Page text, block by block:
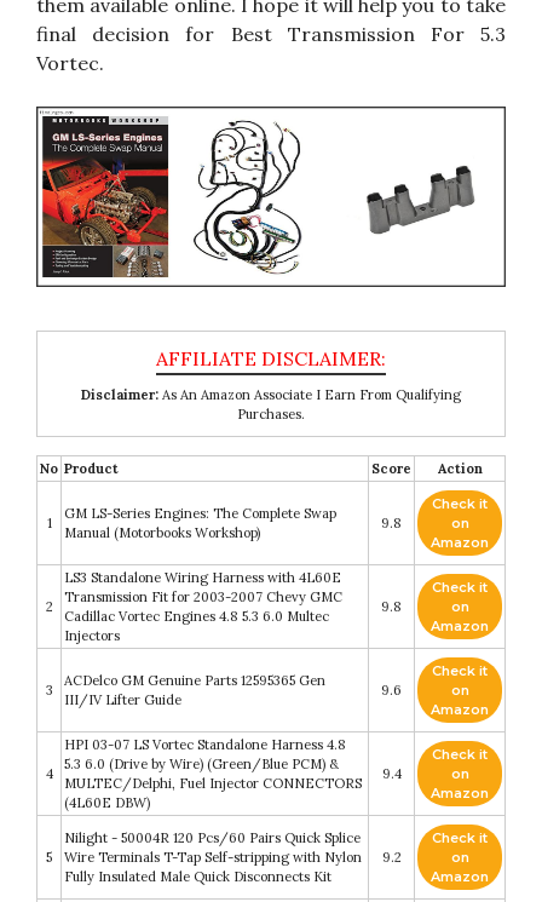
final decision for Best Transmission For 5.3
Vortec.
Disclaimer: As An Amazon Associate I Earn From Qualifying
Purchases.
No Product Score Action
1
GM LS-Series Engines: The Complete Swap
Manual (Motorbooks Workshop)
9.8
Check it
on
Amazon
2
LS3 Standalone Wiring Harness with 4L60E
Transmission Fit for 2003-2007 Chevy GMC
Cadillac Vortec Engines 4.8 5.3 6.0 Multec
Injectors
9.8
Check it
on
Amazon
3
ACDelco GM Genuine Parts 12595365 Gen
III/IV Lifter Guide
9.6
Check it
on
Amazon
4
HPI 03-07 LS Vortec Standalone Harness 4.8
5.3 6.0 (Drive by Wire) (Green/Blue PCM) &
MULTEC/Delphi, Fuel Injector CONNECTORS
(4L60E DBW)
9.4
Check it
on
Amazon
5
Nilight - 50004R 120 Pcs/60 Pairs Quick Splice
Wire Terminals T-Tap Self-stripping with Nylon
Fully Insulated Male Quick Disconnects Kit
9.2
Check it
on
Amazon